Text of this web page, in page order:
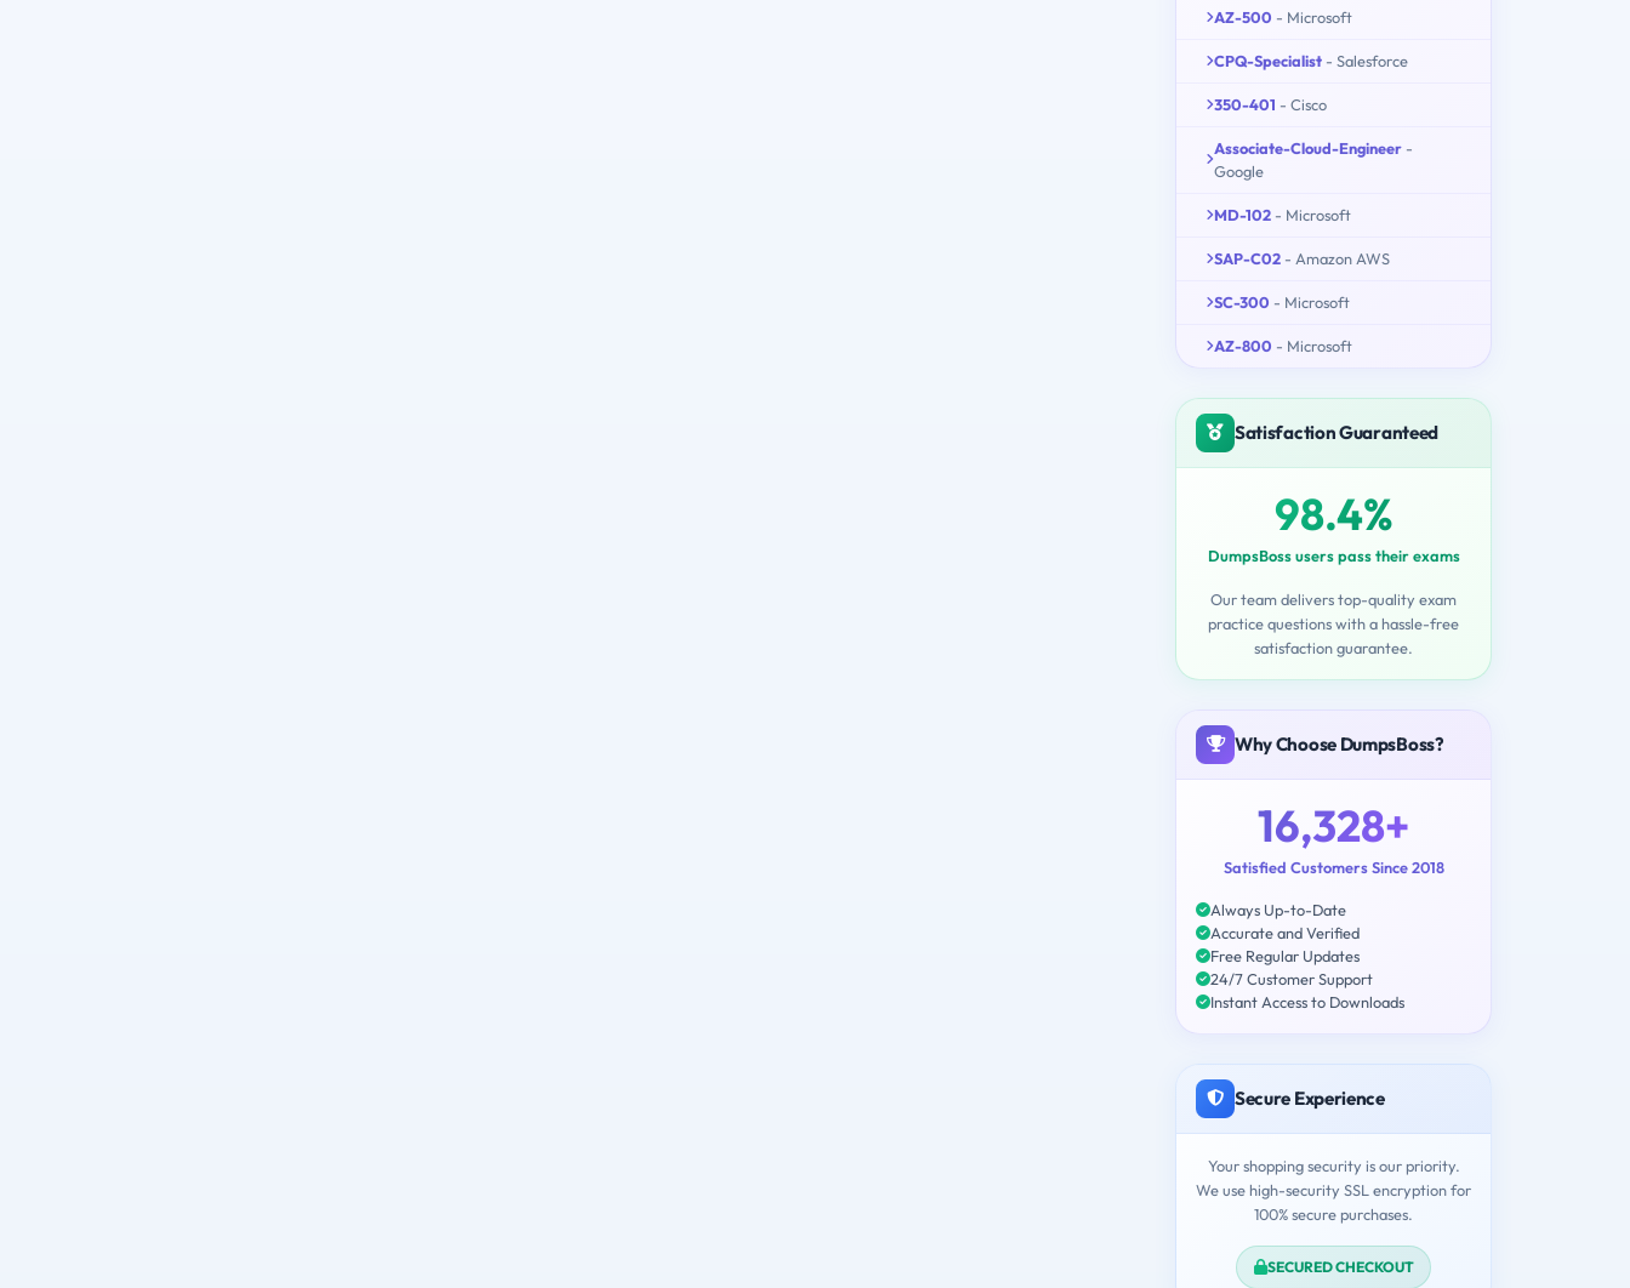
AZ-500 - Microsoft
CPQ-Specialist - Salesforce
350-401 - Cisco
Associate-Cloud-Engineer -
Google
MD-102 - Microsoft
SAP-C02 - Amazon AWS
SC-300 - Microsoft
AZ-800 - Microsoft
Satisfaction Guaranteed
98.4%
DumpsBoss users pass their exams
Our team delivers top-quality exam
practice questions with a hassle-free
satisfaction guarantee.
Why Choose DumpsBoss?
16,328+
Satisfied Customers Since 2018
Always Up-to-Date
Accurate and Verified
Free Regular Updates
24/7 Customer Support
Instant Access to Downloads
Secure Experience
Your shopping security is our priority.
We use high-security SSL encryption for
100% secure purchases.
SECURED CHECKOUT